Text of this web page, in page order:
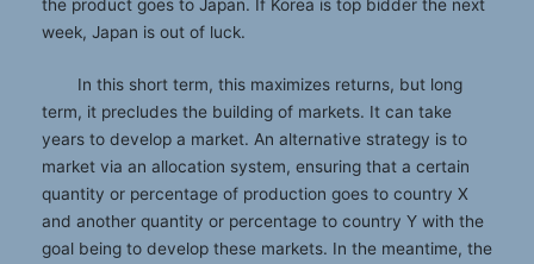
the product goes to Japan. If Korea is top bidder the next
week, Japan is out of luck.
In this short term, this maximizes returns, but long
term, it precludes the building of markets. It can take
years to develop a market. An alternative strategy is to
market via an allocation system, ensuring that a certain
quantity or percentage of production goes to country X
and another quantity or percentage to country Y with the
goal being to develop these markets. In the meantime, the